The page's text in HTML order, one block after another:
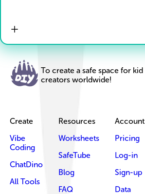
To create a safe space for kid
creators worldwide!
Create
Vibe
Coding
ChatDino
All Tools
Resources
Worksheets
SafeTube
Blog
FAQ
Account
Pricing
Log-in
Sign-up
Data